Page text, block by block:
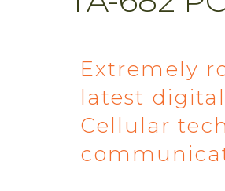
Extremely
latest
Cellular